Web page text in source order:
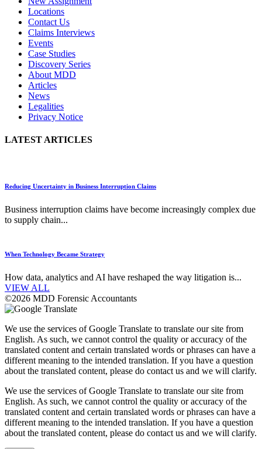
Locations
Contact Us
Claims Interviews
Events
Case Studies
Discovery Series
About MDD
Articles
News
Legalities
Privacy Notice
LATEST ARTICLES
Reducing Uncertainty in Business Interruption Claims
Business interruption claims have become increasingly complex due
to supply chain...
When Technology Became Strategy
How data, analytics and AI have reshaped the way litigation is...
VIEW ALL
©2026 MDD Forensic Accountants
We use the services of Google Translate to translate our site from
English. As such, we cannot control the quality or accuracy of the
translated content and certain translated words or phrases can have a
different meaning to the intended translation. If you have a question
about the translated content, please do contact us and we will clarify.
We use the services of Google Translate to translate our site from
English. As such, we cannot control the quality or accuracy of the
translated content and certain translated words or phrases can have a
different meaning to the intended translation. If you have a question
about the translated content, please do contact us and we will clarify.